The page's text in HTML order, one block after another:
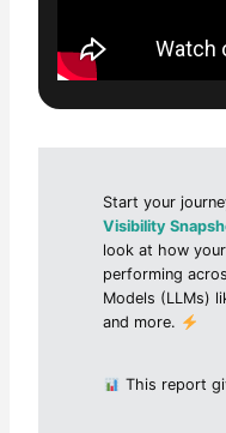
Start your
Visibility
look at how
performing
Models (LLMs)
and more.
This report